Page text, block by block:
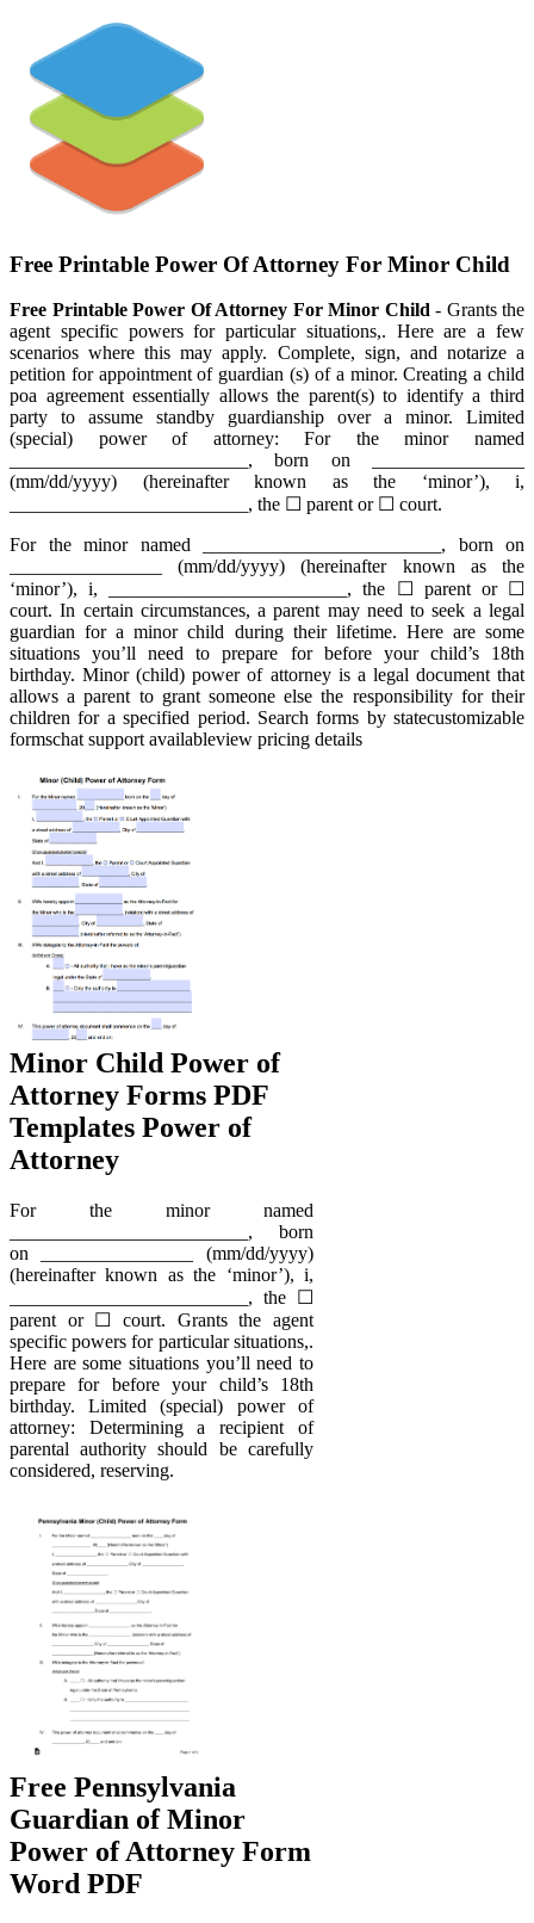
Free Printable Power Of Attorney For Minor Child
Free Printable Power Of Attorney For Minor Child- Grants the
agent specific powers for particular situations,. Here are a few
scenarios where this may apply. Complete, sign, and notarize a
petition for appointment of guardian (s) of a minor. Creating a child
poa agreement essentially allows the parent(s) to identify a third
party to assume standby guardianship over a minor. Limited
(special) power of attorney: For the minor named
_________________________, born on ________________
(mm/dd/yyyy) (hereinafter known as the ‘minor’), i,
_________________________, the ☐ parent or ☐ court.
For the minor named _________________________, born on
________________ (mm/dd/yyyy) (hereinafter known as the
‘minor’), i, _________________________, the ☐ parent or ☐
court. In certain circumstances, a parent may need to seek a legal
guardian for a minor child during their lifetime. Here are some
situations you’ll need to prepare for before your child’s 18th
birthday. Minor (child) power of attorney is a legal document that
allows a parent to grant someone else the responsibility for their
children for a specified period. Search forms by statecustomizable
formschat support availableview pricing details
Minor Child Power of
Attorney Forms PDF
Templates Power of
Attorney
For the minor named
_________________________, born
on ________________ (mm/dd/yyyy)
(hereinafter known as the ‘minor’), i,
_________________________, the ☐
parent or ☐ court. Grants the agent
specific powers for particular situations,.
Here are some situations you’ll need to
prepare for before your child’s 18th
birthday. Limited (special) power of
attorney: Determining a recipient of
parental authority should be carefully
considered, reserving.
Free Pennsylvania
Guardian of Minor
Power of Attorney Form
Word PDF